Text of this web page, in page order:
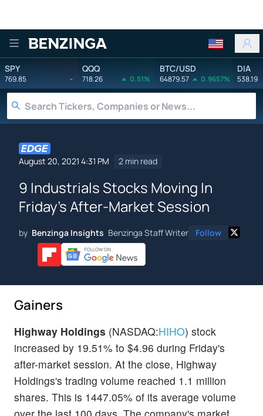
Benzinga
SPY
769.85 -
QQQ
718.26 0.51%
BTC/USD
64879.57 0.9657%
DIA
538.19
August 20, 2021 4:31 PM 2 min read
9 Industrials Stocks Moving In
Friday's After-Market Session
by Benzinga Insights Benzinga Staff Writer Follow
Gainers
Highway Holdings (NASDAQ:HIHO) stock
increased by 19.51% to $4.96 during Friday's
after-market session. At the close, Highway
Holdings's trading volume reached 1.1 million
shares. This is 1447.05% of its average volume